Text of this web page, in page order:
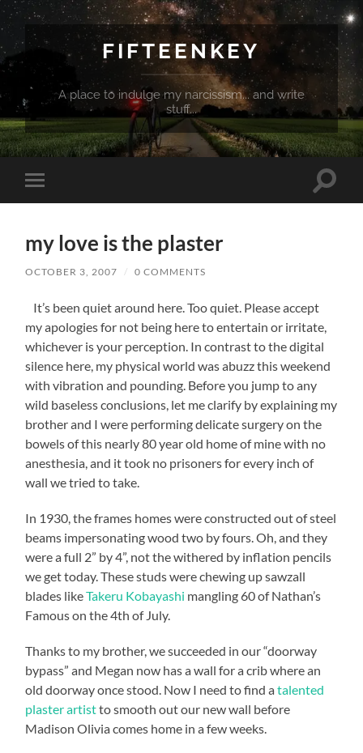
FIFTEENKEY
A place to indulge my narcissism... and write
stuff...
Toggle
mobile
Toggle
my love is the plaster
OCTOBER 3, 2007 / 0 COMMENTS
It’s been quiet around here. Too quiet. Please accept
my apologies for not being here to entertain or irritate,
whichever is your perception. In contrast to the digital
silence here, my physical world was abuzz this weekend
with vibration and pounding. Before you jump to any
wild baseless conclusions, let me clarify by explaining my
brother and I were performing delicate surgery on the
bowels of this nearly 80 year old home of mine with no
anesthesia, and it took no prisoners for every inch of
wall we tried to take.
In 1930, the frames homes were constructed out of steel
beams impersonating wood two by fours. Oh, and they
were a full 2” by 4”, not the withered by inflation pencils
we get today. These studs were chewing up sawzall
blades likeTakeru Kobayashi mangling 60 of Nathan’s
Famous on the 4th of July.
Thanks to my brother, we succeeded in our “doorway
bypass” and Megan now has a wall for a crib where an
old doorway once stood. Now I need to find atalented
plaster artistto smooth out our new wall before
Madison Olivia comes home in a few weeks.